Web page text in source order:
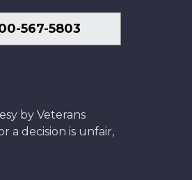
567-5803
by Veterans
a decision is unfair,